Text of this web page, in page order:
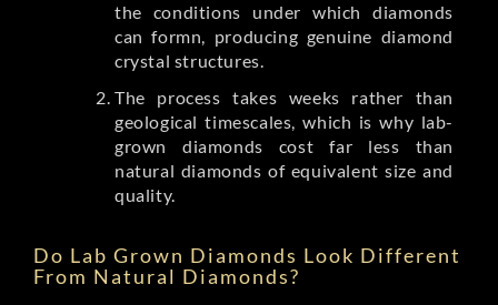
the conditions under which diamonds
can formn, producing genuine diamond
crystal structures.
The process takes weeks rather than
geological timescales, which is why lab-
grown diamonds cost far less than
natural diamonds of equivalent size and
quality.
Do Lab Grown Diamonds Look Different
From Natural Diamonds?